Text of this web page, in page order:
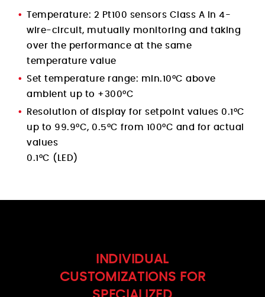
Temperature: 2 Pt100 sensors Class A in 4-
wire-circuit, mutually monitoring and taking
over the performance at the same
temperature value
Set temperature range: min.10°C above
ambient up to +300°C
Resolution of display for setpoint values 0.1°C
up to 99.9°C, 0.5°C from 100°C and for actual
values
0.1°C (LED)
INDIVIDUAL
CUSTOMIZATIONS FOR